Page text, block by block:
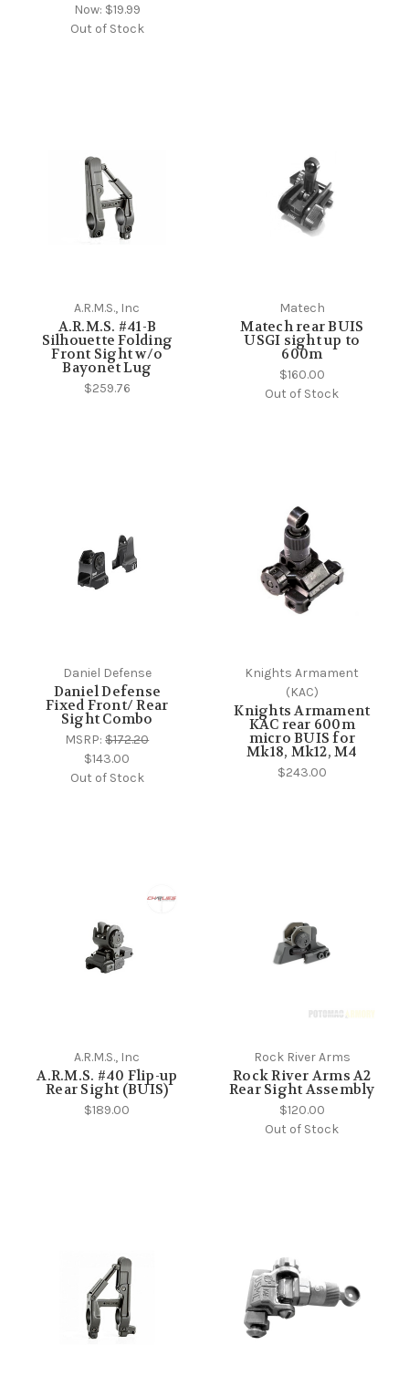
Now: $19.99
Out of Stock
A.R.M.S., Inc
A.R.M.S. #41-B
Silhouette Folding
Front Sight w/o
Bayonet Lug
$259.76
Matech
Matech rear BUIS
USGI sight up to
600m
$160.00
Out of Stock
Daniel Defense
Daniel Defense
Fixed Front/ Rear
Sight Combo
MSRP:$172.20
$143.00
Out of Stock
Knights Armament
(KAC)
Knights Armament
KAC rear 600m
micro BUIS for
Mk18, Mk12, M4
$243.00
A.R.M.S., Inc
A.R.M.S. #40 Flip-up
Rear Sight (BUIS)
$189.00
Rock River Arms
Rock River Arms A2
Rear Sight Assembly
$120.00
Out of Stock